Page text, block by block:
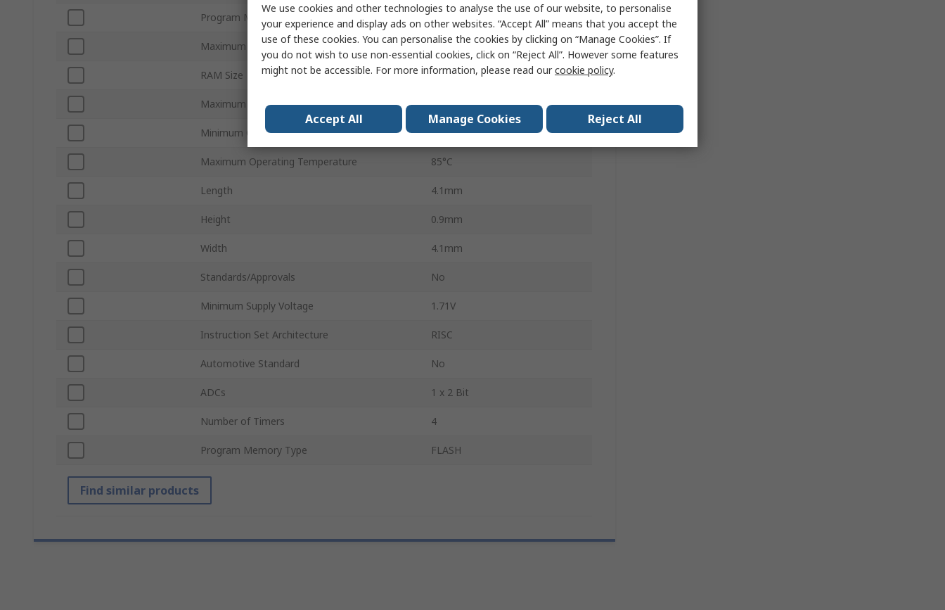
Program Memory Size 512kB
Maximum Clock Frequency 76.8MHz
RAM Size 32kB
Maximum Supply Voltage 3.8V
Minimum Operating Temperature -40°C
Maximum Operating Temperature 85°C
Length 4.1mm
Height 0.9mm
Width 4.1mm
Standards/Approvals No
Minimum Supply Voltage 1.71V
Instruction Set Architecture RISC
Automotive Standard No
ADCs 1 x 2 Bit
Number of Timers 4
Program Memory Type FLASH
Find similar products
We use cookies and other technologies to analyse the use of our website, to personalise
your experience and display ads on other websites. “Accept All” means that you accept the
use of these cookies. You can personalise the cookies by clicking on “Manage Cookies”. If
you do not wish to use non-essential cookies, click on “Reject All”. However some features
might not be accessible. For more information, please read ourcookie policy.
Accept All Manage Cookies Reject All